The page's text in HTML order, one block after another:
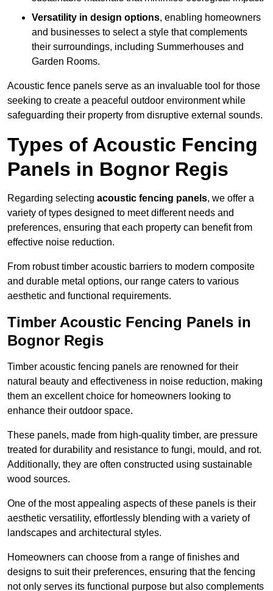
Versatility in design options, enabling homeowners
and businesses to select a style that complements
their surroundings, including Summerhouses and
Garden Rooms.
Acoustic fence panels serve as an invaluable tool for those
seeking to create a peaceful outdoor environment while
safeguarding their property from disruptive external sounds.
Types of Acoustic Fencing
Panels in Bognor Regis
Regarding selecting acoustic fencing panels, we offer a
variety of types designed to meet different needs and
preferences, ensuring that each property can benefit from
effective noise reduction.
From robust timber acoustic barriers to modern composite
and durable metal options, our range caters to various
aesthetic and functional requirements.
Timber Acoustic Fencing Panels in
Bognor Regis
Timber acoustic fencing panels are renowned for their
natural beauty and effectiveness in noise reduction, making
them an excellent choice for homeowners looking to
enhance their outdoor space.
These panels, made from high-quality timber, are pressure
treated for durability and resistance to fungi, mould, and rot.
Additionally, they are often constructed using sustainable
wood sources.
One of the most appealing aspects of these panels is their
aesthetic versatility, effortlessly blending with a variety of
landscapes and architectural styles.
Homeowners can choose from a range of finishes and
designs to suit their preferences, ensuring that the fencing
not only serves its functional purpose but also complements